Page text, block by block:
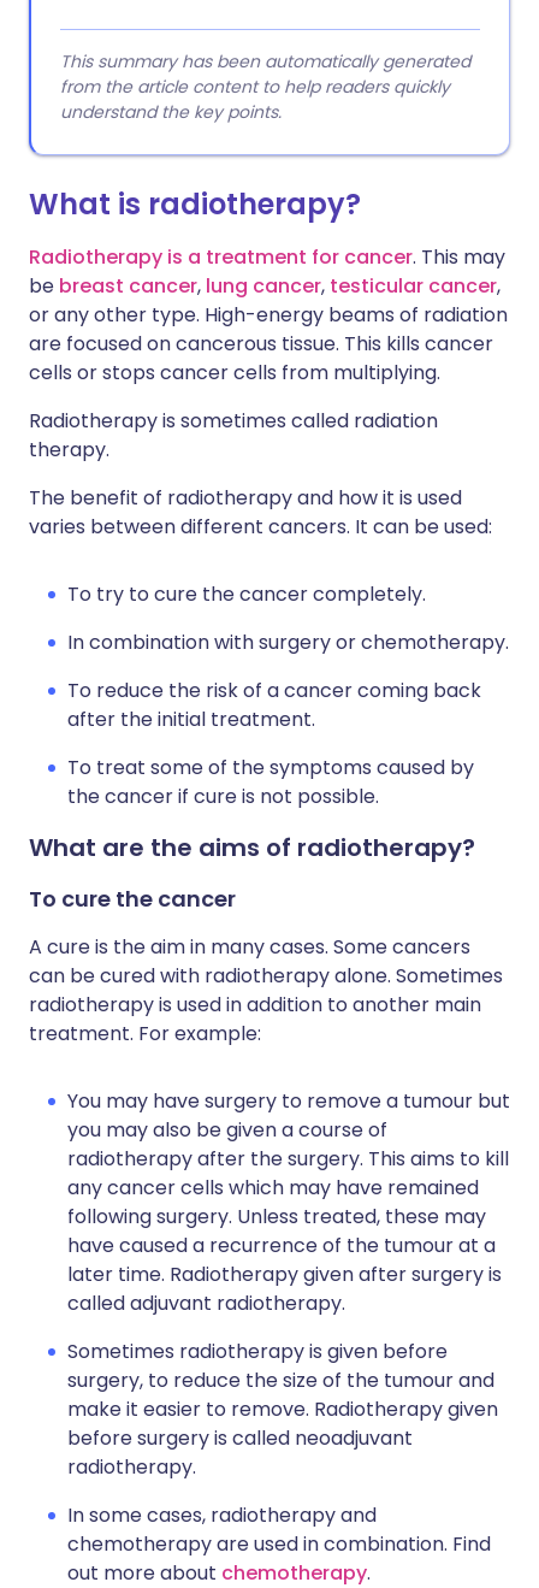
This summary has been automatically generated
from the article content to help readers quickly
understand the key points.
What is radiotherapy?
Radiotherapy is a treatment for cancer. This may
be breast cancer, lung cancer, testicular cancer,
or any other type. High-energy beams of radiation
are focused on cancerous tissue. This kills cancer
cells or stops cancer cells from multiplying.
Radiotherapy is sometimes called radiation
therapy.
The benefit of radiotherapy and how it is used
varies between different cancers. It can be used:
To try to cure the cancer completely.
In combination with surgery or chemotherapy.
To reduce the risk of a cancer coming back
after the initial treatment.
To treat some of the symptoms caused by
the cancer if cure is not possible.
What are the aims of radiotherapy?
To cure the cancer
A cure is the aim in many cases. Some cancers
can be cured with radiotherapy alone. Sometimes
radiotherapy is used in addition to another main
treatment. For example:
You may have surgery to remove a tumour but
you may also be given a course of
radiotherapy after the surgery. This aims to kill
any cancer cells which may have remained
following surgery. Unless treated, these may
have caused a recurrence of the tumour at a
later time. Radiotherapy given after surgery is
called adjuvant radiotherapy.
Sometimes radiotherapy is given before
surgery, to reduce the size of the tumour and
make it easier to remove. Radiotherapy given
before surgery is called neoadjuvant
radiotherapy.
In some cases, radiotherapy and
chemotherapy are used in combination. Find
out more about chemotherapy.